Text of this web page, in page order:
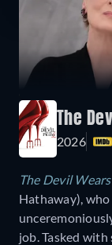
The
2026
The Devil
Hathaway),
job. Tasked